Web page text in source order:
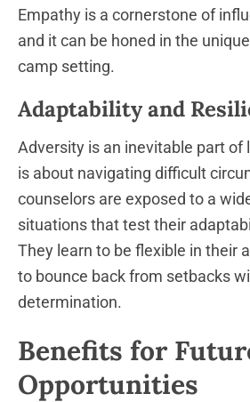
Empathy is a cornerstone of
and it can be honed in the
camp setting.
Adaptability and
Adversity is an inevitable part of
is about navigating difficult
counselors are exposed to a
situations that test their
They learn to be flexible in their
to bounce back from setbacks
determination.
Benefits for
Opportunities